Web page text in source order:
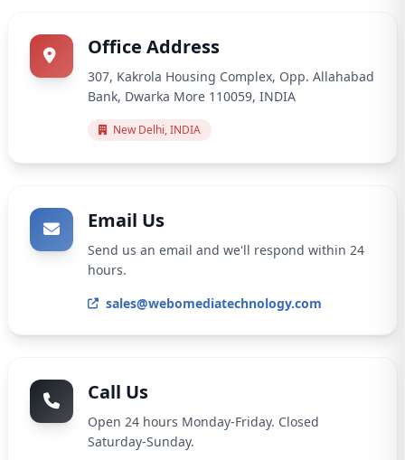
Office Address
307, Kakrola Housing Complex, Opp. Allahabad
Bank, Dwarka More 110059, INDIA
New Delhi, INDIA
Email Us
Send us an email and we'll respond within 24
hours.
sales@webomediatechnology.com
Call Us
Open 24 hours Monday-Friday. Closed
Saturday-Sunday.